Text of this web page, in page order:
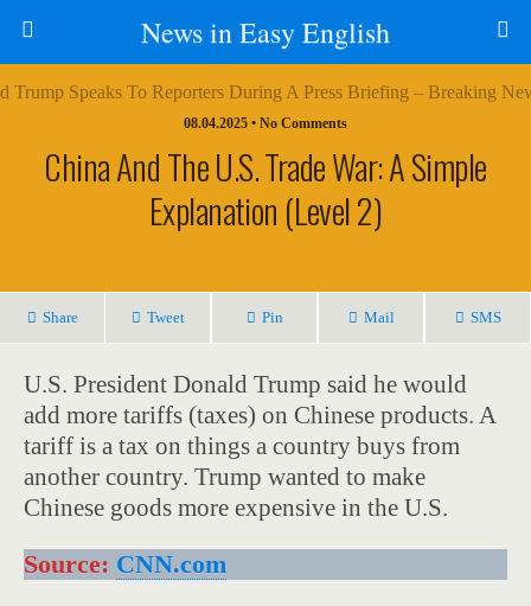
News in Easy English
08.04.2025 • No Comments
China And The U.S. Trade War: A Simple
Explanation (Level 2)
Share Tweet Pin Mail SMS
U.S. President Donald Trump said he would
add more tariffs (taxes) on Chinese products. A
tariff is a tax on things a country buys from
another country. Trump wanted to make
Chinese goods more expensive in the U.S.
Source: CNN.com